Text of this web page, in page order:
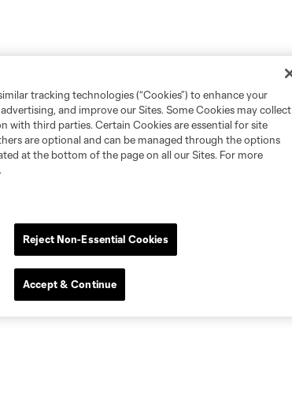
tracking technologies (“Cookies”) to enhance your
and improve our Sites. Some Cookies may collect
with third parties. Certain Cookies are essential for site
are optional and can be managed through the options
at the bottom of the page on all our Sites. For more
.
Reject Non-Essential Cookies
Accept & Continue